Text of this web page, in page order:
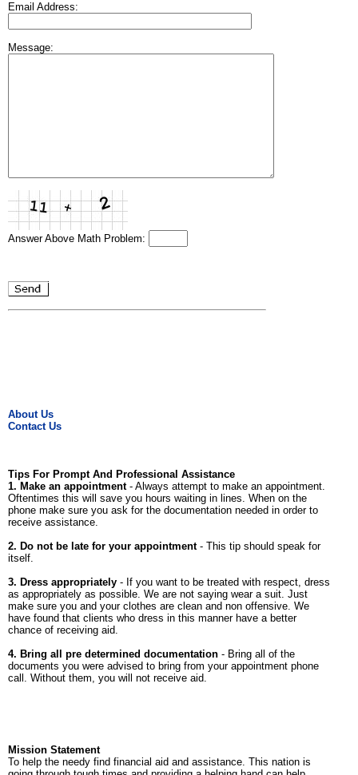
Email Address:
Message:
Answer Above Math Problem:
About Us
Contact Us
Tips For Prompt And Professional Assistance
1. Make an appointment- Always attempt to make an appointment.
Oftentimes this will save you hours waiting in lines. When on the
phone make sure you ask for the documentation needed in order to
receive assistance.
2. Do not be late for your appointment- This tip should speak for
itself.
3. Dress appropriately - If you want to be treated with respect, dress
as appropriately as possible. We are not saying wear a suit. Just
make sure you and your clothes are clean and non offensive. We
have found that clients who dress in this manner have a better
chance of receiving aid.
4. Bring all pre determined documentation - Bring all of the
documents you were advised to bring from your appointment phone
call. Without them, you will not receive aid.
Mission Statement
To help the needy find financial aid and assistance. This nation is